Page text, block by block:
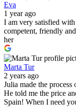
Eva
1 year ago
I am very satisfied
competent, friendly
her
Marta Tur
2 years ago
Julia made the
He told me the price
Spain! When I need